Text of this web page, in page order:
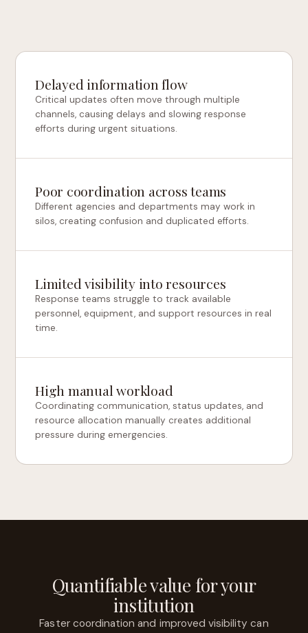
Delayed information flow
Critical updates often move through multiple
channels, causing delays and slowing response
efforts during urgent situations.
Poor coordination across teams
Different agencies and departments may work in
silos, creating confusion and duplicated efforts.
Limited visibility into resources
Response teams struggle to track available
personnel, equipment, and support resources in real
time.
High manual workload
Coordinating communication, status updates, and
resource allocation manually creates additional
pressure during emergencies.
Quantifiable value for your
institution
Faster coordination and improved visibility can